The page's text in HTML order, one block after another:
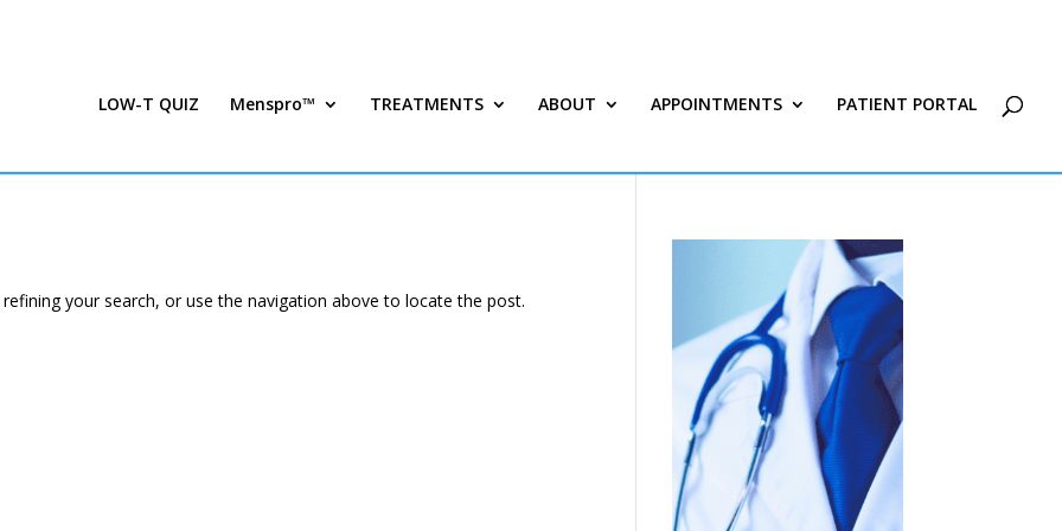
LOW-T QUIZ Menspro™ TREATMENTS ABOUT APPOINTMENTS PATIENT PORTAL
your search, or use the navigation above to locate the post.